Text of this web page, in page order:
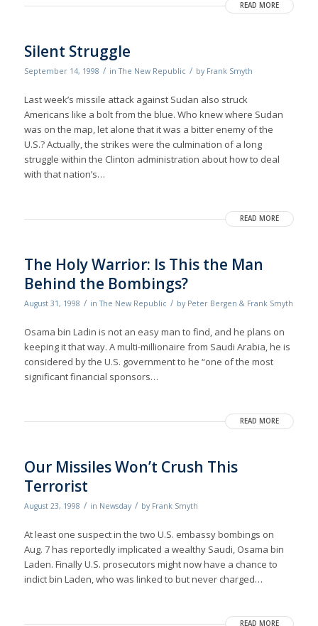
READ MORE
Silent Struggle
September 14, 1998 / inThe New Republic / by Frank Smyth
Last week’s missile attack against Sudan also struck
Americans like a bolt from the blue. Who knew where Sudan
was on the map, let alone that it was a bitter enemy of the
U.S.? Actually, the strikes were the culmination of a long
struggle within the Clinton administration about how to deal
with that nation’s…
READ MORE
The Holy Warrior: Is This the Man
Behind the Bombings?
August 31, 1998 / inThe New Republic / by Peter Bergen & Frank Smyth
Osama bin Ladin is not an easy man to find, and he plans on
keeping it that way. A multi-millionaire from Saudi Arabia, he is
considered by the U.S. government to he “one of the most
significant financial sponsors…
READ MORE
Our Missiles Won’t Crush This
Terrorist
August 23, 1998 / in Newsday / by Frank Smyth
At least one suspect in the two U.S. embassy bombings on
Aug. 7 has reportedly implicated a wealthy Saudi, Osama bin
Laden. Finally U.S. prosecutors might now have a chance to
indict bin Laden, who was linked to but never charged…
READ MORE